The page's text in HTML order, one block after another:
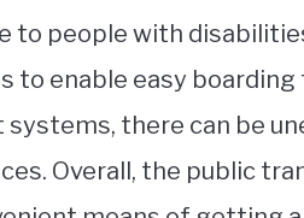
to people with
to enable easy boarding
there can be
Overall, the public